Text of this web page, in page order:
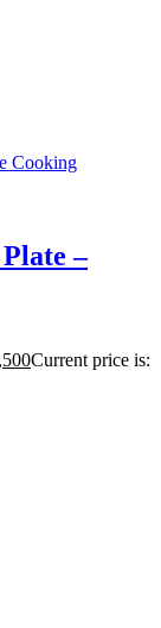
–
Current price is: